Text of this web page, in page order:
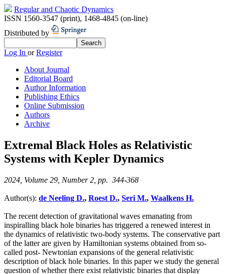
Regular and Chaotic Dynamics
ISSN 1560-3547 (print), 1468-4845 (on-line)
Distributed by
Log In orRegister
About Journal
Editorial Board
Author Information
Publishing Ethics
Online Submission
Authors
Archive
Extremal Black Holes as Relativistic
Systems with Kepler Dynamics
2024, Volume 29, Number 2, pp. 344-368
Author(s): de Neeling D., Roest D., Seri M., Waalkens H.
The recent detection of gravitational waves emanating from
inspiralling black hole binaries has triggered a renewed interest in
the dynamics of relativistic two-body systems. The conservative part
of the latter are given by Hamiltonian systems obtained from so-
called post- Newtonian expansions of the general relativistic
description of black hole binaries. In this paper we study the general
question of whether there exist relativistic binaries that display